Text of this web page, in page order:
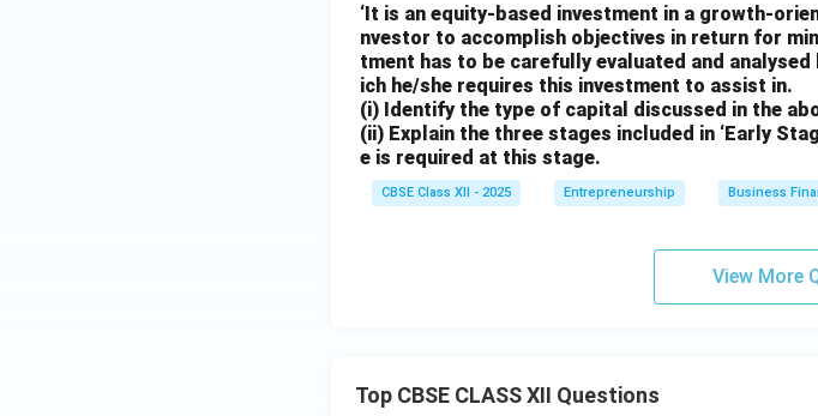
‘It is an equity-based investment in a growth-
nvestor to accomplish objectives in return for
tment has to be carefully evaluated and
ich he/she requires this investment to assist in.
(i) Identify the type of capital discussed in the
(ii) Explain the three stages included in ‘Early
e is required at this stage.
CBSE Class XII - 2025 Entrepreneurship Business
View More
Top CBSE CLASS XII Questions